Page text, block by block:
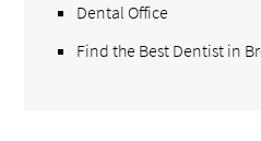
Dental Office
Find the Best Dentist in